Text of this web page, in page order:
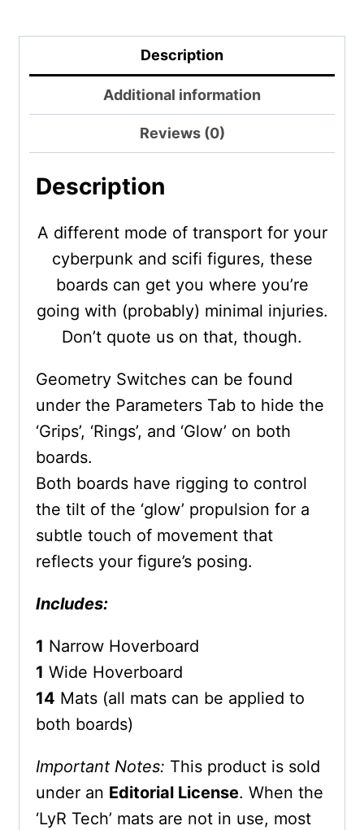
Description
Additional information
Reviews (0)
Description
A different mode of transport for your
cyberpunk and scifi figures, these
boards can get you where you’re
going with (probably) minimal injuries.
Don’t quote us on that, though.
Geometry Switches can be found
under the Parameters Tab to hide the
‘Grips’, ‘Rings’, and ‘Glow’ on both
boards.
Both boards have rigging to control
the tilt of the ‘glow’ propulsion for a
subtle touch of movement that
reflects your figure’s posing.
Includes:
1 Narrow Hoverboard
1 Wide Hoverboard
14 Mats (all mats can be applied to
both boards)
Important Notes: This product is sold
under an Editorial License. When the
‘LyR Tech’ mats are not in use, most